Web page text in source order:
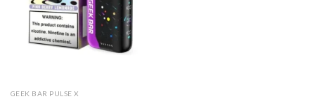
GEEK BAR PULSE X